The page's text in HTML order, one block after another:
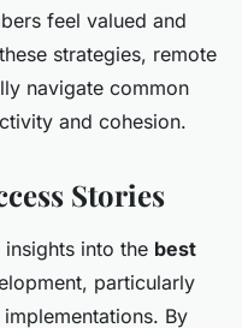
feel valued and
strategies, remote
navigate common
and cohesion.
Stories
into the best
particularly
By